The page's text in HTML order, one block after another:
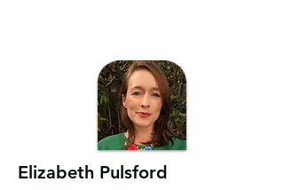
Elizabeth Pulsford